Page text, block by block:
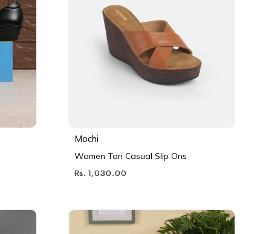
Mochi
Women Tan Casual Slip Ons
Rs. 1,030.00